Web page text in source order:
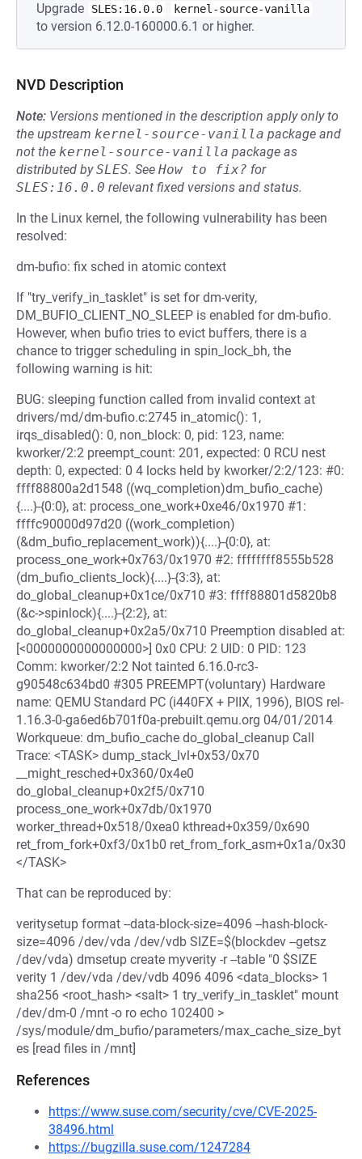
Upgrade SLES:16.0.0 kernel-source-vanilla
to version 6.12.0-160000.6.1 or higher.
NVD Description
Note: Versions mentioned in the description apply only to
the upstream kernel-source-vanilla package and
not the kernel-source-vanilla package as
distributed bySLES. See How to fix? for
SLES:16.0.0 relevant fixed versions and status.
In the Linux kernel, the following vulnerability has been
resolved:
dm-bufio: fix sched in atomic context
If "try_verify_in_tasklet" is set for dm-verity,
DM_BUFIO_CLIENT_NO_SLEEP is enabled for dm-bufio.
However, when bufio tries to evict buffers, there is a
chance to trigger scheduling in spin_lock_bh, the
following warning is hit:
BUG: sleeping function called from invalid context at
drivers/md/dm-bufio.c:2745 in_atomic(): 1,
irqs_disabled(): 0, non_block: 0, pid: 123, name:
kworker/2:2 preempt_count: 201, expected: 0 RCU nest
depth: 0, expected: 0 4 locks held by kworker/2:2/123: #0:
ffff88800a2d1548 ((wq_completion)dm_bufio_cache)
{....}-{0:0}, at: process_one_work+0xe46/0x1970 #1:
ffffc90000d97d20 ((work_completion)
(&dm_bufio_replacement_work)){....}-{0:0}, at:
process_one_work+0x763/0x1970 #2: ffffffff8555b528
(dm_bufio_clients_lock){....}-{3:3}, at:
do_global_cleanup+0x1ce/0x710 #3: ffff88801d5820b8
(&c->spinlock){....}-{2:2}, at:
do_global_cleanup+0x2a5/0x710 Preemption disabled at:
[<0000000000000000>] 0x0 CPU: 2 UID: 0 PID: 123
Comm: kworker/2:2 Not tainted 6.16.0-rc3-
g90548c634bd0 #305 PREEMPT(voluntary) Hardware
name: QEMU Standard PC (i440FX + PIIX, 1996), BIOS rel-
1.16.3-0-ga6ed6b701f0a-prebuilt.qemu.org 04/01/2014
Workqueue: dm_bufio_cache do_global_cleanup Call
Trace: <TASK> dump_stack_lvl+0x53/0x70
__might_resched+0x360/0x4e0
do_global_cleanup+0x2f5/0x710
process_one_work+0x7db/0x1970
worker_thread+0x518/0xea0 kthread+0x359/0x690
ret_from_fork+0xf3/0x1b0 ret_from_fork_asm+0x1a/0x30
</TASK>
That can be reproduced by:
veritysetup format --data-block-size=4096 --hash-block-
size=4096 /dev/vda /dev/vdb SIZE=$(blockdev --getsz
/dev/vda) dmsetup create myverity -r --table "0 $SIZE
verity 1 /dev/vda /dev/vdb 4096 4096 <data_blocks> 1
sha256 <root_hash> <salt> 1 try_verify_in_tasklet" mount
/dev/dm-0 /mnt -o ro echo 102400 >
/sys/module/dm_bufio/parameters/max_cache_size_byt
es [read files in /mnt]
References
https://www.suse.com/security/cve/CVE-2025-
38496.html
https://bugzilla.suse.com/1247284